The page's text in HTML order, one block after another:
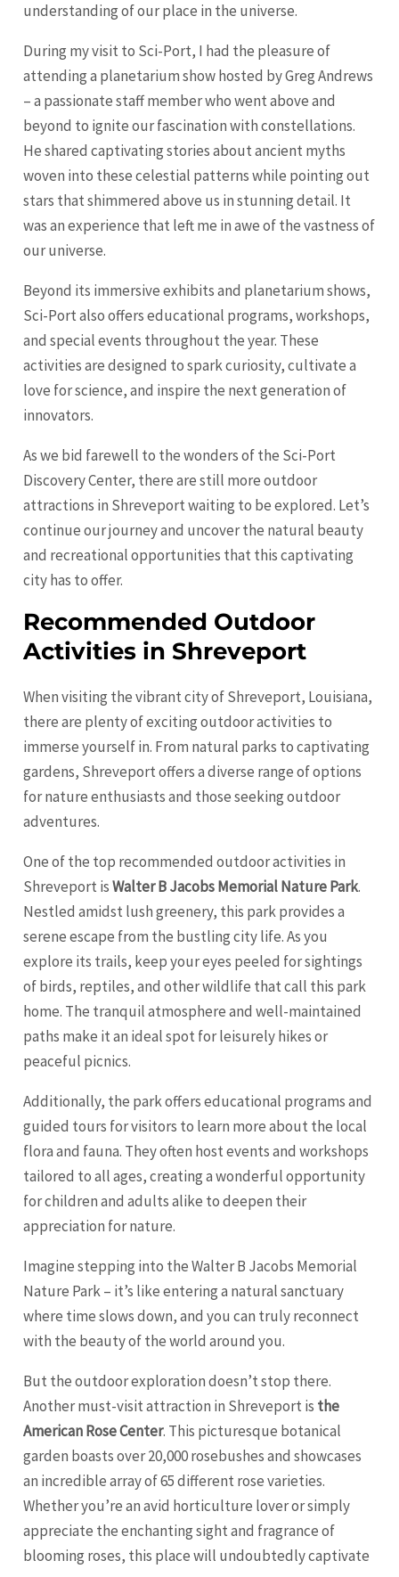
understanding of our place in the universe.
During my visit to Sci-Port, I had the pleasure of
attending a planetarium show hosted by Greg Andrews
– a passionate staff member who went above and
beyond to ignite our fascination with constellations.
He shared captivating stories about ancient myths
woven into these celestial patterns while pointing out
stars that shimmered above us in stunning detail. It
was an experience that left me in awe of the vastness of
our universe.
Beyond its immersive exhibits and planetarium shows,
Sci-Port also offers educational programs, workshops,
and special events throughout the year. These
activities are designed to spark curiosity, cultivate a
love for science, and inspire the next generation of
innovators.
As we bid farewell to the wonders of the Sci-Port
Discovery Center, there are still more outdoor
attractions in Shreveport waiting to be explored. Let’s
continue our journey and uncover the natural beauty
and recreational opportunities that this captivating
city has to offer.
Recommended Outdoor
Activities in Shreveport
When visiting the vibrant city of Shreveport, Louisiana,
there are plenty of exciting outdoor activities to
immerse yourself in. From natural parks to captivating
gardens, Shreveport offers a diverse range of options
for nature enthusiasts and those seeking outdoor
adventures.
One of the top recommended outdoor activities in
Shreveport isWalter B Jacobs Memorial Nature Park.
Nestled amidst lush greenery, this park provides a
serene escape from the bustling city life. As you
explore its trails, keep your eyes peeled for sightings
of birds, reptiles, and other wildlife that call this park
home. The tranquil atmosphere and well-maintained
paths make it an ideal spot for leisurely hikes or
peaceful picnics.
Additionally, the park offers educational programs and
guided tours for visitors to learn more about the local
flora and fauna. They often host events and workshops
tailored to all ages, creating a wonderful opportunity
for children and adults alike to deepen their
appreciation for nature.
Imagine stepping into the Walter B Jacobs Memorial
Nature Park – it’s like entering a natural sanctuary
where time slows down, and you can truly reconnect
with the beauty of the world around you.
But the outdoor exploration doesn’t stop there.
Another must-visit attraction in Shreveport is the
American Rose Center. This picturesque botanical
garden boasts over 20,000 rosebushes and showcases
an incredible array of 65 different rose varieties.
Whether you’re an avid horticulture lover or simply
appreciate the enchanting sight and fragrance of
blooming roses, this place will undoubtedly captivate